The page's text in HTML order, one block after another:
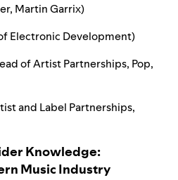
Martin Garrix)
Electronic Development)
of Artist Partnerships, Pop,
and Label Partnerships,
Knowledge:
Music Industry